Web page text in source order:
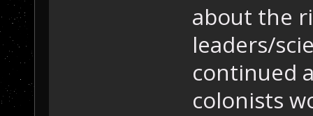
about the
leaders/
continued
colonists